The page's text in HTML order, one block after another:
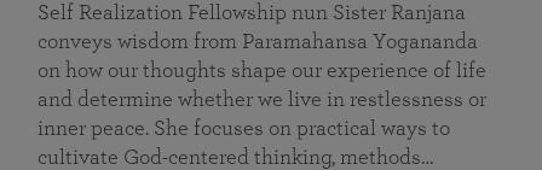
Self Realization Fellowship nun Sister Ranjana
conveys wisdom from Paramahansa Yogananda
on how our thoughts shape our experience of life
and determine whether we live in restlessness or
inner peace. She focuses on practical ways to
cultivate God-centered thinking, methods…